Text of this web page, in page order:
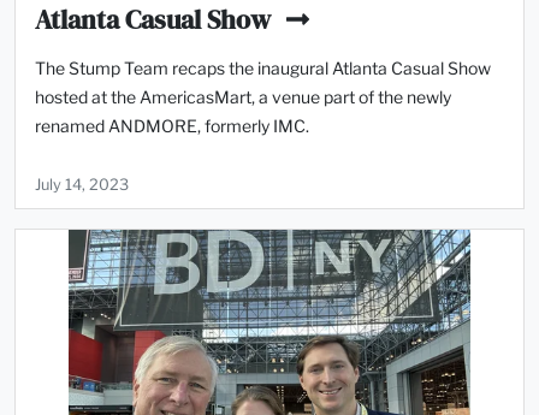
Atlanta Casual Show
The Stump Team recaps the inaugural Atlanta Casual Show
hosted at the AmericasMart, a venue part of the newly
renamed ANDMORE, formerly IMC.
July 14, 2023